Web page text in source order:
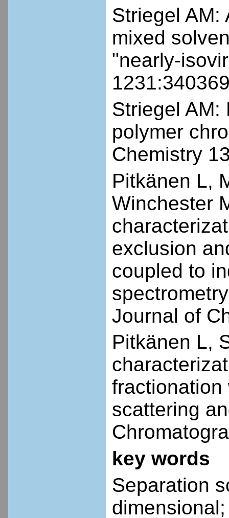
Striegel AM:
mixed
"nearly-
Striegel AM:
polymer
Chemistry
Pitkänen L,
Winchester
exclusion
coupled to
Journal of
Pitkänen L,
fractionation
scattering
key words
Separation